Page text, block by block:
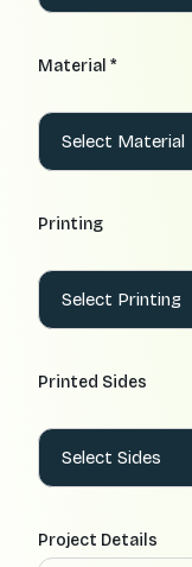
Material *
Printing
Printed Sides
Project Details